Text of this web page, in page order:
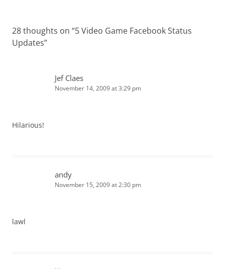
28 thoughts on “5 Video Game Facebook Status
Updates”
Jef Claes
November 14, 2009 at 3:29 pm
Hilarious!
andy
November 15, 2009 at 2:30 pm
lawl